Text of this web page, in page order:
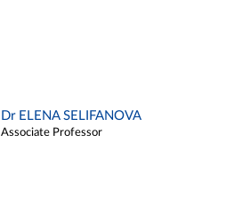
Dr ELENA SELIFANOVA
Associate Professor